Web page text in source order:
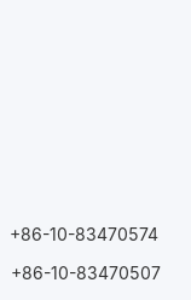
+86-10-83470574
+86-10-83470507